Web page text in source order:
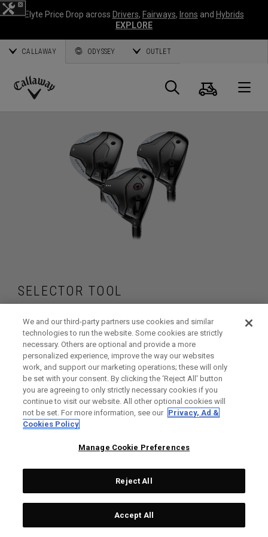
Elyte Price Drop across Drivers, Fairways, Irons and Hybrids
EXPLORE
CALLAWAY ODYSSEY OUTLET
Callaway
Panier
SELECTOR TOOL
Find the fairway
woods that are right
for your game
We and our third-party partners use cookies and similar
technologies to run the website. Some cookies are strictly
necessary. Others are optional and provide a more
personalized experience, improve the way our websites
work, and support our marketing operations; these will only
be set with your consent. By clicking the ‘Reject All' button
you are agreeing to only strictly necessary cookies if you
continue to visit our website. All other optional cookies will
not be set. For more information, see our Privacy, Ad &
Cookies Policy
Manage Cookie Preferences
Reject All
Accept All